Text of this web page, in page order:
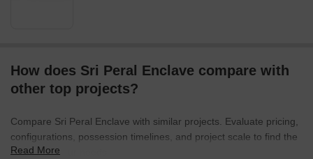
How does Sri Peral Enclave compare with
other top projects?
Compare Sri Peral Enclave with similar projects. Evaluate pricing,
configurations, possession timelines, and project scale to find the
best fit for your needs.
Read More